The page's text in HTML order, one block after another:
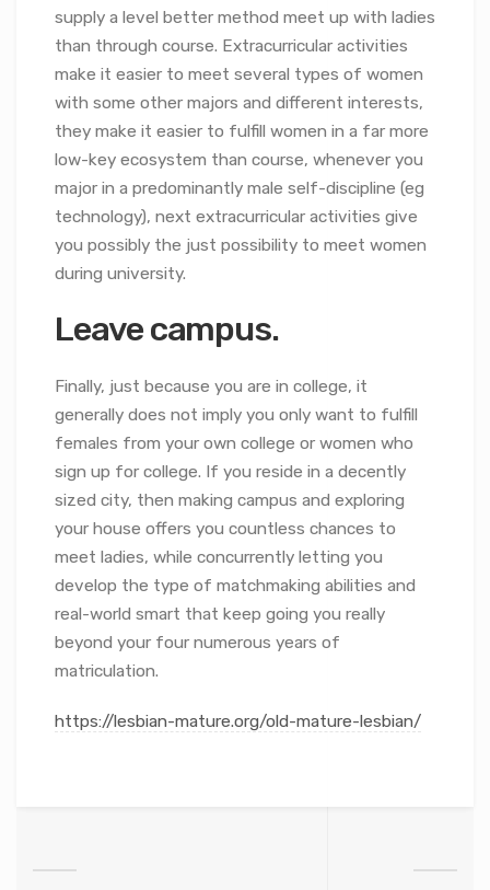
supply a level better method meet up with ladies
than through course. Extracurricular activities
make it easier to meet several types of women
with some other majors and different interests,
they make it easier to fulfill women in a far more
low-key ecosystem than course, whenever you
major in a predominantly male self-discipline (eg
technology), next extracurricular activities give
you possibly the just possibility to meet women
during university.
Leave campus.
Finally, just because you are in college, it
generally does not imply you only want to fulfill
females from your own college or women who
sign up for college. If you reside in a decently
sized city, then making campus and exploring
your house offers you countless chances to
meet ladies, while concurrently letting you
develop the type of matchmaking abilities and
real-world smart that keep going you really
beyond your four numerous years of
matriculation.
https://lesbian-mature.org/old-mature-lesbian/